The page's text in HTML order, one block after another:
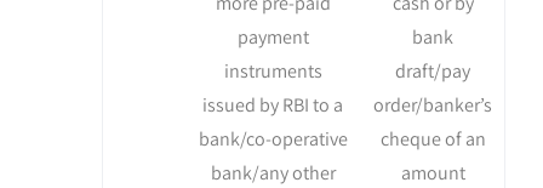
payment
instruments
issued by RBI to a
bank/co-operative
bank/any other
bank
draft/pay
order/banker’s
cheque of an
amount